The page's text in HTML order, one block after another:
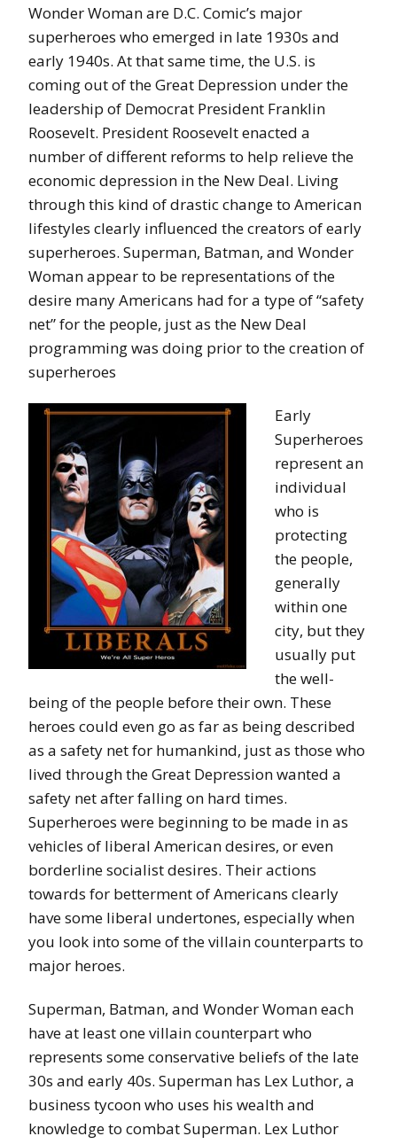
Wonder Woman are D.C. Comic’s major
superheroes who emerged in late 1930s and
early 1940s. At that same time, the U.S. is
coming out of the Great Depression under the
leadership of Democrat President Franklin
Roosevelt. President Roosevelt enacted a
number of different reforms to help relieve the
economic depression in the New Deal. Living
through this kind of drastic change to American
lifestyles clearly influenced the creators of early
superheroes. Superman, Batman, and Wonder
Woman appear to be representations of the
desire many Americans had for a type of “safety
net” for the people, just as the New Deal
programming was doing prior to the creation of
superheroes
Early
Superheroes
represent an
individual
who is
protecting
the people,
generally
within one
city, but they
usually put
the well-
being of the people before their own. These
heroes could even go as far as being described
as a safety net for humankind, just as those who
lived through the Great Depression wanted a
safety net after falling on hard times.
Superheroes were beginning to be made in as
vehicles of liberal American desires, or even
borderline socialist desires. Their actions
towards for betterment of Americans clearly
have some liberal undertones, especially when
you look into some of the villain counterparts to
major heroes.
Superman, Batman, and Wonder Woman each
have at least one villain counterpart who
represents some conservative beliefs of the late
30s and early 40s. Superman has Lex Luthor, a
business tycoon who uses his wealth and
knowledge to combat Superman. Lex Luthor